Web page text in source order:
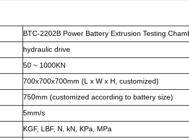
BTC-2202B Power Battery Extrusion Testing
hydraulic drive
50 ~ 1000KN
700x700x700mm (L x W x H , customized)
750mm (customized according to battery size)
5mm/s
KGF, LBF, N, kN, KPa, MPa